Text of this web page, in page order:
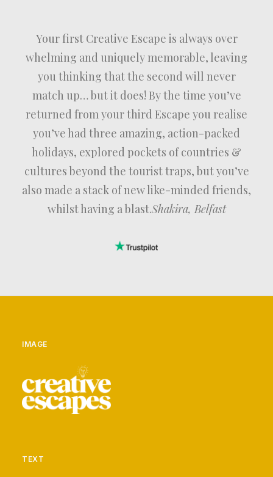
Your first Creative Escape is always over
whelming and uniquely memorable, leaving
you thinking that the second will never
match up… but it does! By the time you’ve
returned from your third Escape you realise
you’ve had three amazing, action-packed
holidays, explored pockets of countries &
cultures beyond the tourist traps, but you’ve
also made a stack of new like-minded friends,
whilst having a blast.Shakira, Belfast
IMAGE
TEXT